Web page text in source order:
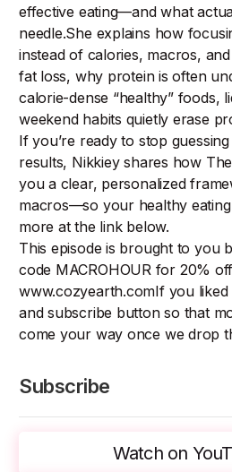
effective eating—and what
needle.She explains how
instead of calories, macros,
fat loss, why protein is often
calorie-dense “healthy” foods,
weekend habits quietly erase
If you’re ready to stop
results, Nikkiey shares how
you a clear, personalized
macros—so your healthy
more at the link below.
This episode is brought to you
code MACROHOUR for 20%
www.cozyearth.comIf you liked
and subscribe button so that
come your way once we drop
Subscribe
Watch on